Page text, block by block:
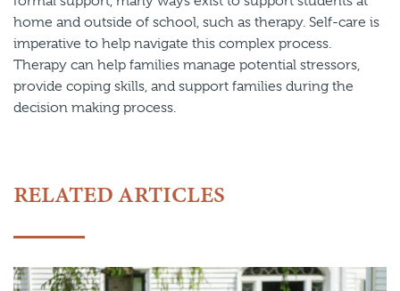
home and outside of school, such as therapy. Self-care is
imperative to help navigate this complex process.
Therapy can help families manage potential stressors,
provide coping skills, and support families during the
decision making process.
RELATED ARTICLES